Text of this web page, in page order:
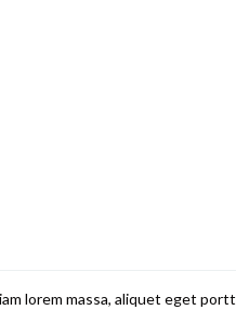
lorem massa, aliquet eget